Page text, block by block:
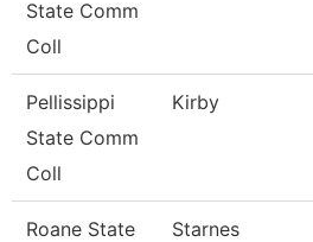
State Comm
Coll
Pellissippi
State Comm
Coll
Kirby
Roane State
Starnes